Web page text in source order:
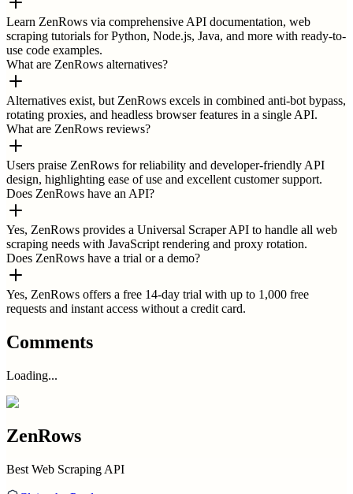
Learn ZenRows via comprehensive API documentation, web
scraping tutorials for Python, Node.js, Java, and more with ready-to-
use code examples.
What are ZenRows alternatives?
Alternatives exist, but ZenRows excels in combined anti-bot bypass,
rotating proxies, and headless browser features in a single API.
What are ZenRows reviews?
Users praise ZenRows for reliability and developer-friendly API
design, highlighting ease of use and excellent customer support.
Does ZenRows have an API?
Yes, ZenRows provides a Universal Scraper API to handle all web
scraping needs with JavaScript rendering and proxy rotation.
Does ZenRows have a trial or a demo?
Yes, ZenRows offers a free 14-day trial with up to 1,000 free
requests and instant access without a credit card.
Comments
Loading...
ZenRows
Best Web Scraping API